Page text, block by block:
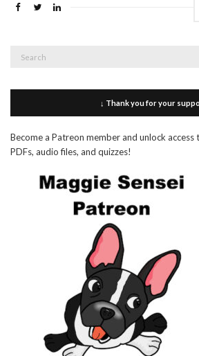
↓ Thank you for your
Become a Patreon member and unlock access
PDFs, audio files, and quizzes!